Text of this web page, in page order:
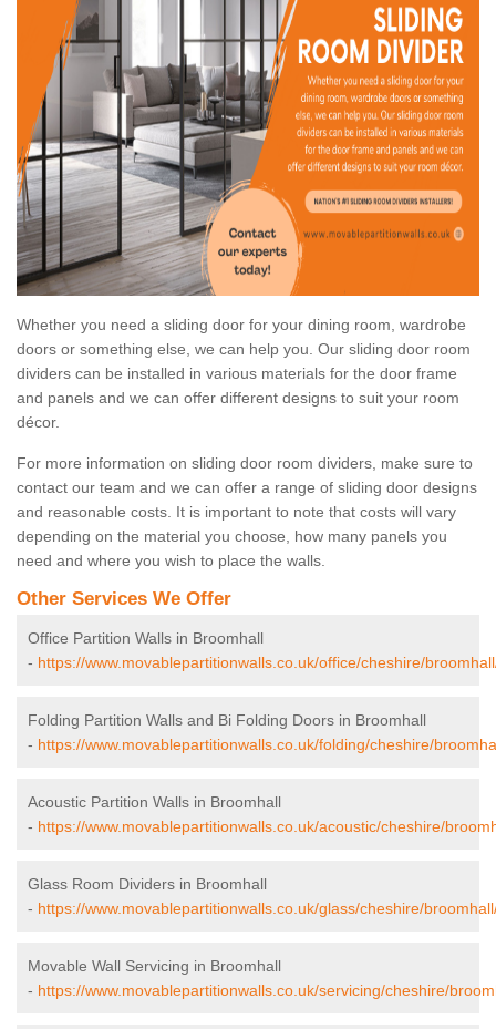
Whether you need a sliding door for your dining room, wardrobe
doors or something else, we can help you. Our sliding door room
dividers can be installed in various materials for the door frame
and panels and we can offer different designs to suit your room
décor.
For more information on sliding door room dividers, make sure to
contact our team and we can offer a range of sliding door designs
and reasonable costs. It is important to note that costs will vary
depending on the material you choose, how many panels you
need and where you wish to place the walls.
Other Services We Offer
Office Partition Walls in Broomhall
- https://www.movablepartitionwalls.co.uk/office/cheshire/
Folding Partition Walls and Bi Folding Doors in Broomhall
- https://www.movablepartitionwalls.co.uk/folding/cheshire/
Acoustic Partition Walls in Broomhall
- https://www.movablepartitionwalls.co.uk/acoustic/cheshire/
Glass Room Dividers in Broomhall
- https://www.movablepartitionwalls.co.uk/glass/cheshire/
Movable Wall Servicing in Broomhall
- https://www.movablepartitionwalls.co.uk/servicing/cheshire/